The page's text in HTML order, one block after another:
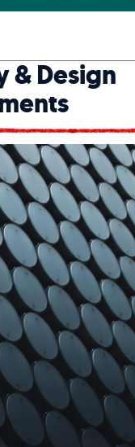
& Design